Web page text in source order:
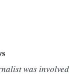
was involved